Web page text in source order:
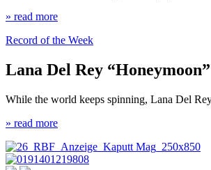
» read more
Record of the Week
Lana Del Rey “Honeymoon”
While the world keeps spinning, Lana Del
» read more